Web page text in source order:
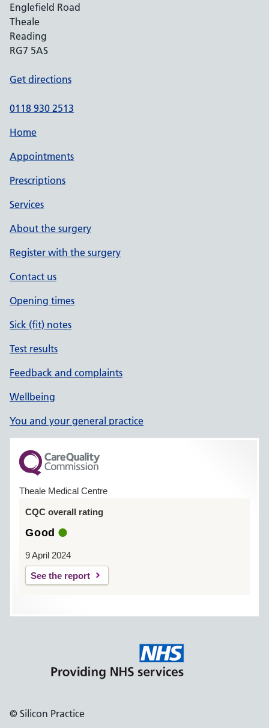
Englefield Road
Theale
Reading
RG7 5AS
Get directions
0118 930 2513
Home
Appointments
Prescriptions
Services
About the surgery
Register with the surgery
Contact us
Opening times
Sick (fit) notes
Test results
Feedback and complaints
Wellbeing
You and your general practice
Theale Medical Centre
CQC overall rating
Good
9 April 2024
See the report
© Silicon Practice